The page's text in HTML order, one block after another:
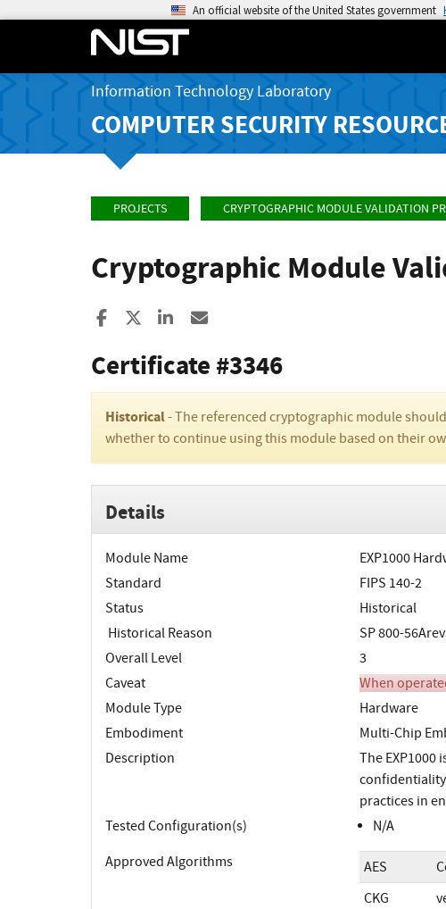
An official website of the United States government
Information Technology Laboratory
COMPUTER SECURITY
PROJECTS CRYPTOGRAPHIC MODULE VALIDATION
Cryptographic Module
Share to Facebook
Share to XShare to LinkedIn
Certificate #3346
Historical- The referenced cryptographic module
whether to continue using this module based on their
Details
Module Name
EXP1000
Standard
FIPS 140-2
Status
Historical
Historical Reason
SP 800-
Overall Level
3
Caveat
When
Module Type
Hardware
Embodiment
Multi-Chip
Description
The
practices in
Tested Configuration(s)
N/A
Approved Algorithms
AES
CKG